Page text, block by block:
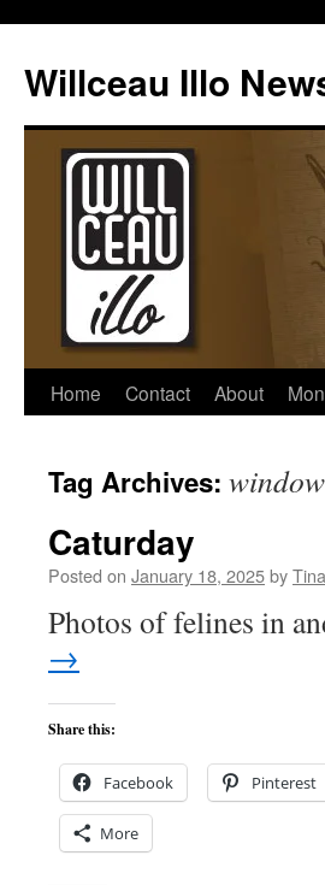
content
Willceau Illo
Home Contact About
Tag Archives: window
Caturday
Posted on January 18, 2025by
Photos of felines in
→
Share this:
Facebook Pinterest
More